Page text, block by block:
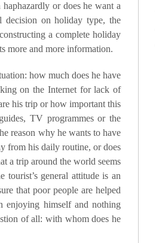
or does he want a
decision on holiday type, the
a complete holiday
more and more information.
how much does he have
on the Internet for lack of
his trip or how important this
TV programmes or the
reason why he wants to have
from his daily routine, or does
a trip around the world seems
general attitude is an
that poor people are helped
enjoying himself and nothing
of all: with whom does he